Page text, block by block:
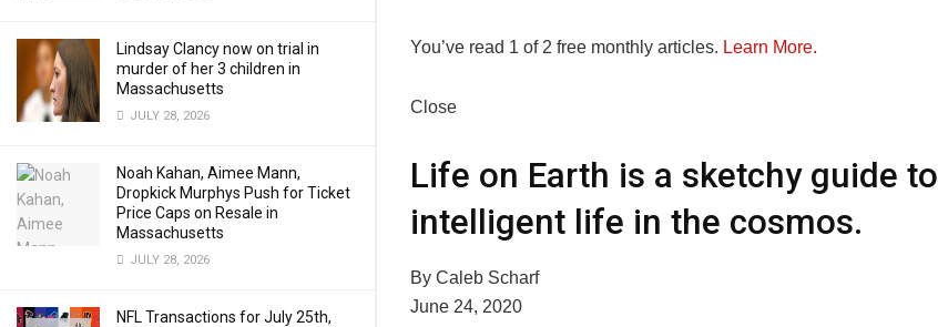
Lindsay Clancy now on trial in
murder of her 3 children in
Massachusetts
JULY 28, 2026
Noah Kahan, Aimee Mann,
Dropkick Murphys Push for Ticket
Price Caps on Resale in
Massachusetts
JULY 28, 2026
NFL Transactions for July 25th,
You’ve read 1 of 2 free monthly articles. Learn More.
Close
Life on Earth is a sketchy guide to
intelligent life in the cosmos.
By Caleb Scharf
June 24, 2020